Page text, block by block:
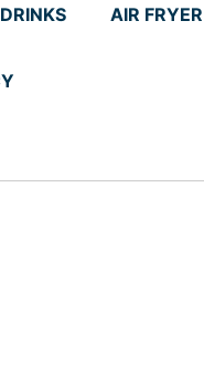
DRINKS AIR FRYER